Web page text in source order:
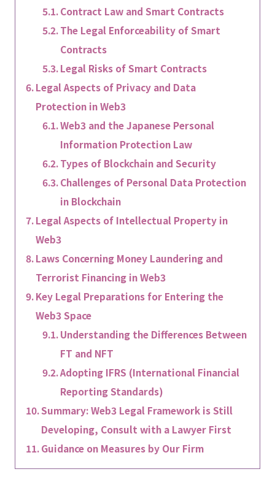
Contract Law and Smart Contracts
The Legal Enforceability of Smart
Contracts
Legal Risks of Smart Contracts
Legal Aspects of Privacy and Data
Protection in Web3
Web3 and the Japanese Personal
Information Protection Law
Types of Blockchain and Security
Challenges of Personal Data Protection
in Blockchain
Legal Aspects of Intellectual Property in
Web3
Laws Concerning Money Laundering and
Terrorist Financing in Web3
Key Legal Preparations for Entering the
Web3 Space
Understanding the Differences Between
FT and NFT
Adopting IFRS (International Financial
Reporting Standards)
Summary: Web3 Legal Framework is Still
Developing, Consult with a Lawyer First
Guidance on Measures by Our Firm